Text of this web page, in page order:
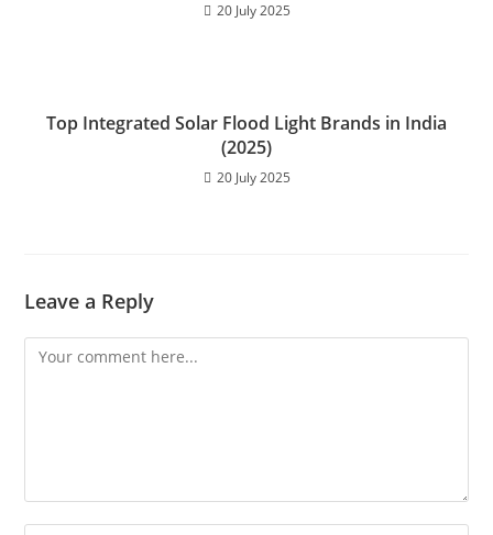
20 July 2025
Top Integrated Solar Flood Light Brands in India
(2025)
20 July 2025
Leave a Reply
Comment